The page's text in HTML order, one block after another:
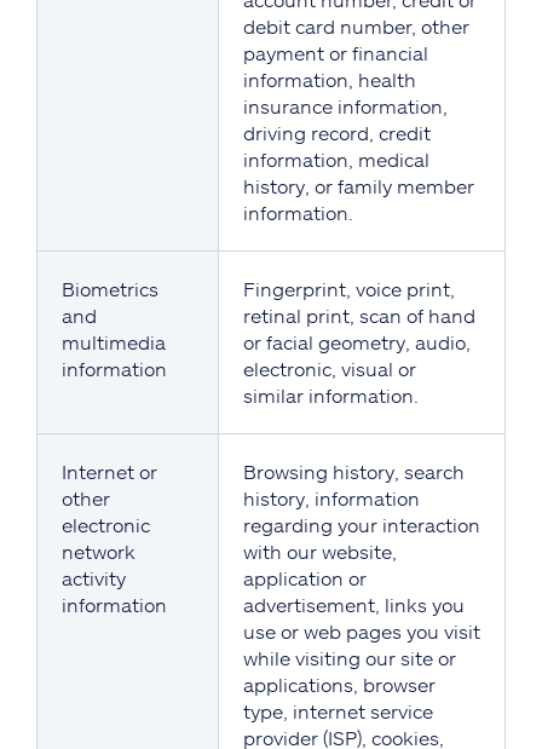
debit card number, other
payment or financial
information, health
insurance information,
driving record, credit
information, medical
history, or family member
information.
Biometrics
and
multimedia
information
Fingerprint, voice print,
retinal print, scan of hand
or facial geometry, audio,
electronic, visual or
similar information.
Internet or
other
electronic
network
activity
information
Browsing history, search
history, information
regarding your interaction
with our website,
application or
advertisement, links you
use or web pages you visit
while visiting our site or
applications, browser
type, internet service
provider (ISP), cookies,